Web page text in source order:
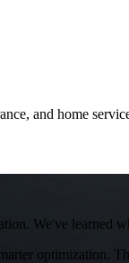
and home
We've learned
optimization.